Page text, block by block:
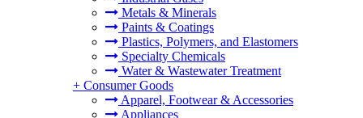
Metals & Minerals
Paints & Coatings
Plastics, Polymers, and Elastomers
Specialty Chemicals
Water & Wastewater Treatment
+ Consumer Goods
Apparel, Footwear & Accessories
Appliances